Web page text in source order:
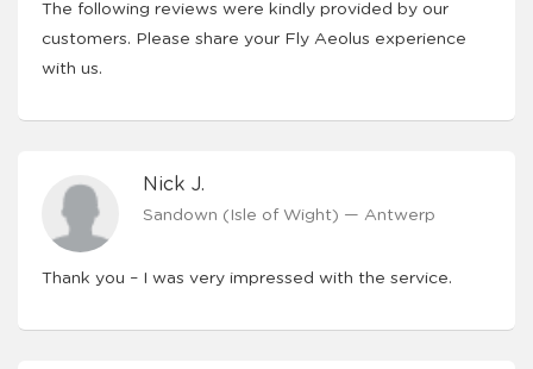
The following reviews were kindly provided by our
customers. Please share your Fly Aeolus experience
with us.
Nick J.
Sandown (Isle of Wight) — Antwerp
Thank you – I was very impressed with the service.